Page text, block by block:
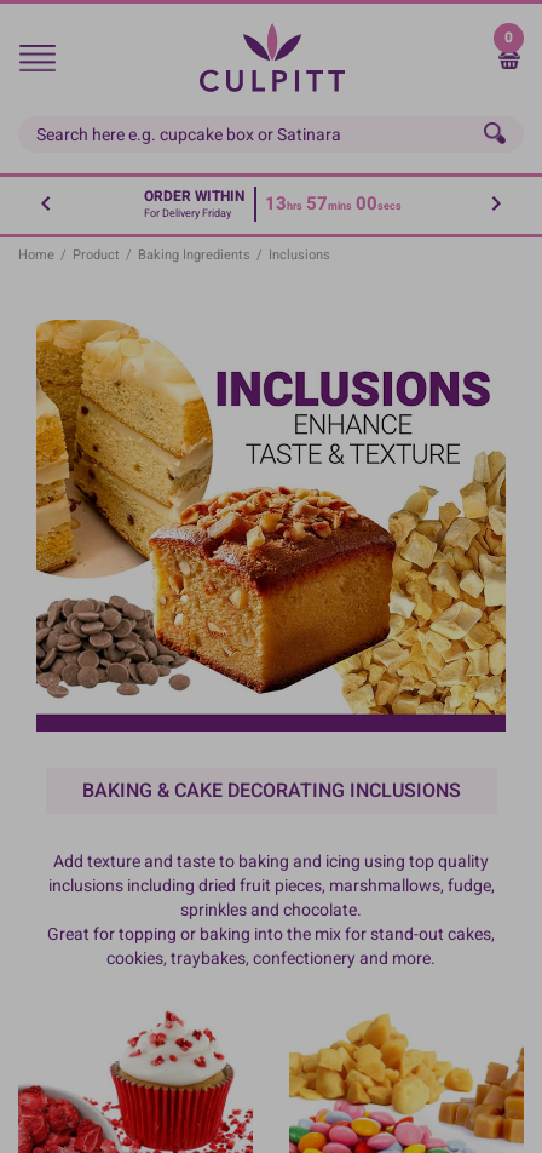
Skip
main
0
ORDER WITHIN
For Delivery Friday 13hrs 56mins 59secs
Home / Product / Baking Ingredients / Inclusions
BAKING & CAKE DECORATING INCLUSIONS
Add texture and taste to baking and icing using top quality
inclusions including dried fruit pieces, marshmallows, fudge,
sprinkles and chocolate.
Great for topping or baking into the mix for stand-out cakes,
cookies, traybakes, confectionery and more.